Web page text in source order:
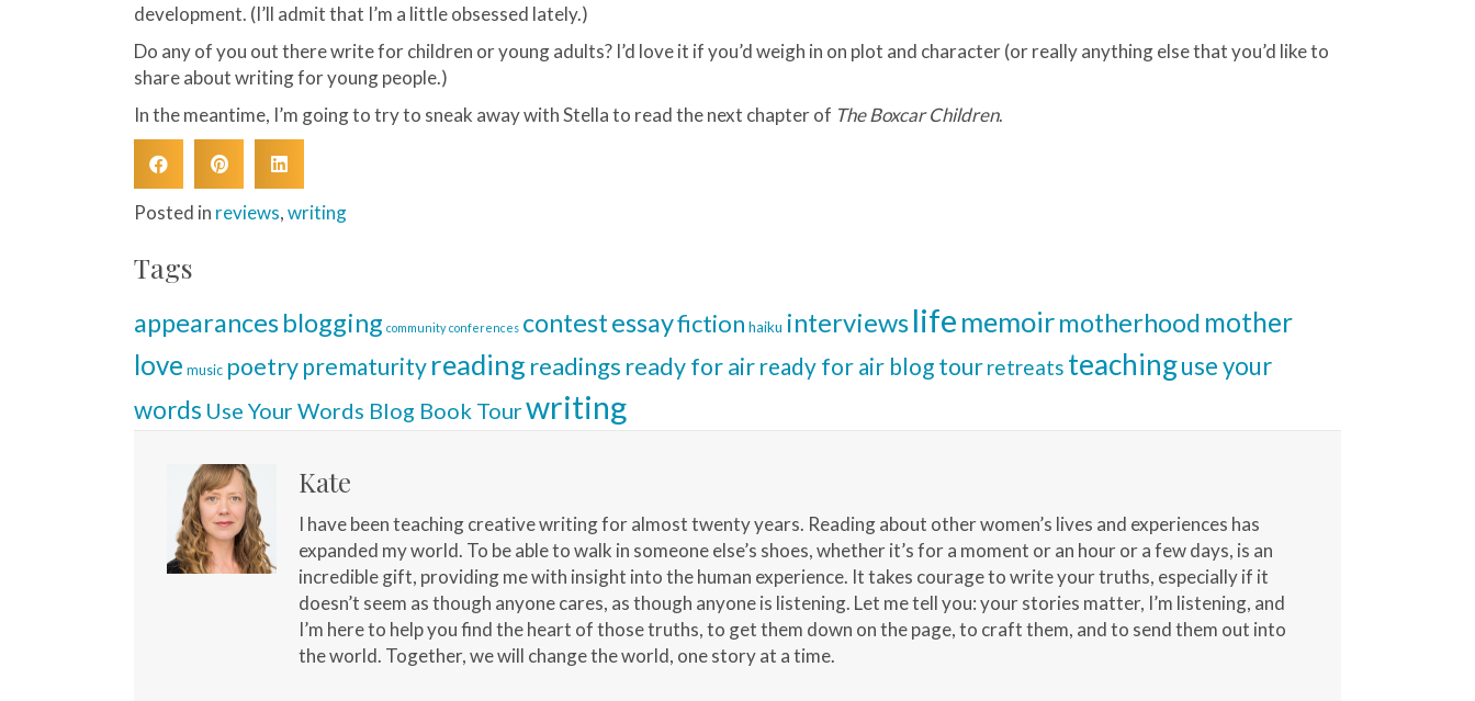
development. (I’ll admit that I’m a little obsessed lately.)
Do any of you out there write for children or young adults? I’d love it if you’d weigh in on plot and character (or really anything else that you’d like to
share about writing for young people.)
In the meantime, I’m going to try to sneak away with Stella to read the next chapter of The Boxcar Children.
Posted in reviews,writing
Tags
appearancesblogging community conferences contestessayfiction haiku interviewslife memoirmotherhood mother
love music poetry prematurity reading readings ready for air ready for air blog tourretreats teachinguse your
words Use Your Words Blog Book Tourwriting
Kate
I have been teaching creative writing for almost twenty years. Reading about other women’s lives and experiences has
expanded my world. To be able to walk in someone else’s shoes, whether it’s for a moment or an hour or a few days, is an
incredible gift, providing me with insight into the human experience. It takes courage to write your truths, especially if it
doesn’t seem as though anyone cares, as though anyone is listening. Let me tell you: your stories matter, I’m listening, and
I’m here to help you find the heart of those truths, to get them down on the page, to craft them, and to send them out into
the world. Together, we will change the world, one story at a time.